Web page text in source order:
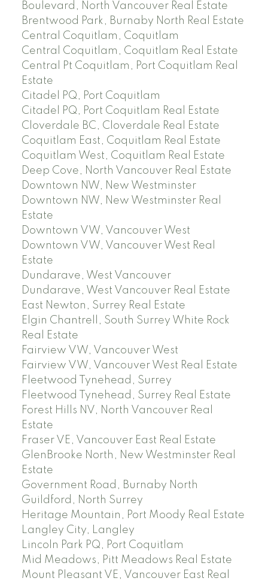
Boulevard, North Vancouver Real Estate
Brentwood Park, Burnaby North Real Estate
Central Coquitlam, Coquitlam
Central Coquitlam, Coquitlam Real Estate
Central Pt Coquitlam, Port Coquitlam Real
Estate
Citadel PQ, Port Coquitlam
Citadel PQ, Port Coquitlam Real Estate
Cloverdale BC, Cloverdale Real Estate
Coquitlam East, Coquitlam Real Estate
Coquitlam West, Coquitlam Real Estate
Deep Cove, North Vancouver Real Estate
Downtown NW, New Westminster
Downtown NW, New Westminster Real
Estate
Downtown VW, Vancouver West
Downtown VW, Vancouver West Real
Estate
Dundarave, West Vancouver
Dundarave, West Vancouver Real Estate
East Newton, Surrey Real Estate
Elgin Chantrell, South Surrey White Rock
Real Estate
Fairview VW, Vancouver West
Fairview VW, Vancouver West Real Estate
Fleetwood Tynehead, Surrey
Fleetwood Tynehead, Surrey Real Estate
Forest Hills NV, North Vancouver Real
Estate
Fraser VE, Vancouver East Real Estate
GlenBrooke North, New Westminster Real
Estate
Government Road, Burnaby North
Guildford, North Surrey
Heritage Mountain, Port Moody Real Estate
Langley City, Langley
Lincoln Park PQ, Port Coquitlam
Mid Meadows, Pitt Meadows Real Estate
Mount Pleasant VE, Vancouver East Real